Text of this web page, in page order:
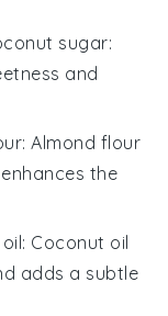
sugar:
and
: Almond flour
the
: Coconut oil
adds a subtle